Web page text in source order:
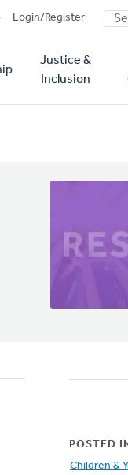
Login/Register
Justice &
Inclusion
POSTED
Children &